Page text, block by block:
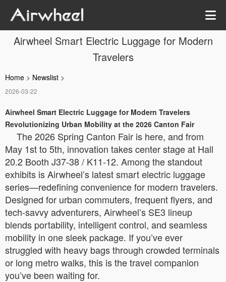
Airwheel Smart Electric Luggage for Modern
Travelers
Home > Newslist >
2026-03-22
Airwheel Smart Electric Luggage for Modern Travelers
Revolutionizing Urban Mobility at the 2026 Canton Fair
The 2026 Spring Canton Fair is here, and from
May 1st to 5th, innovation takes center stage at Hall
20.2 Booth J37-38 / K11-12. Among the standout
exhibits is Airwheel’s latest smart electric luggage
series—redefining convenience for modern travelers.
Designed for urban commuters, frequent flyers, and
tech-savvy adventurers, Airwheel’s SE3 lineup
blends portability, intelligent control, and seamless
mobility in one sleek package. If you’ve ever
struggled with heavy bags through crowded terminals
or long metro walks, this is the travel companion
you’ve been waiting for.